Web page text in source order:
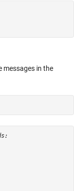
messages in the